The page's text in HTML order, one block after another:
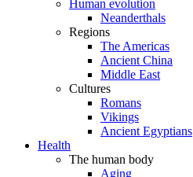
Human evolution
Neanderthals
Regions
The Americas
Ancient China
Middle East
Cultures
Romans
Vikings
Ancient Egyptians
Health
The human body
Aging